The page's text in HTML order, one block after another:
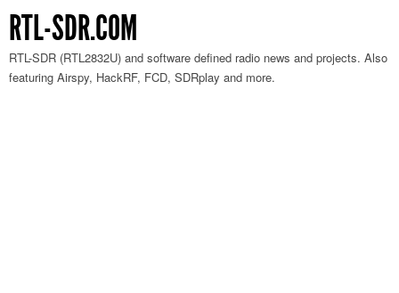
RTL-SDR.COM
RTL-SDR (RTL2832U) and software defined radio news and projects. Also
featuring Airspy, HackRF, FCD, SDRplay and more.